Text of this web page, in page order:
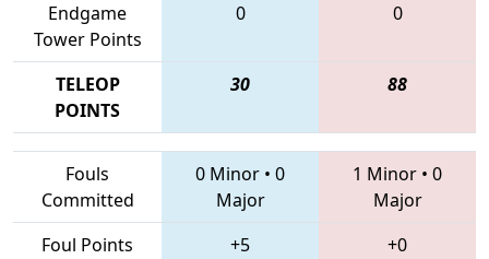
Endgame
Tower Points
0 0
TELEOP
POINTS
30 88
Fouls
Committed
0 Minor • 0
Major
1 Minor • 0
Major
Foul Points
+5
+0